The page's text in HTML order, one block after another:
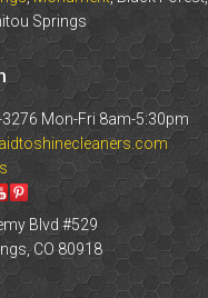
Springs
Mon-Fri 8am-5:30pm
Blvd #529
CO 80918